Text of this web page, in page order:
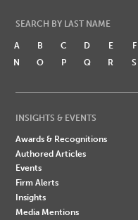
SEARCH BY LAST NAME
A B C D E F
N
O P Q R S
INSIGHTS & EVENTS
Awards & Recognitions
Authored Articles
Events
Firm Alerts
Insights
Media Mentions